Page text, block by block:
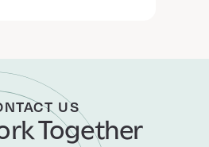
US
Together